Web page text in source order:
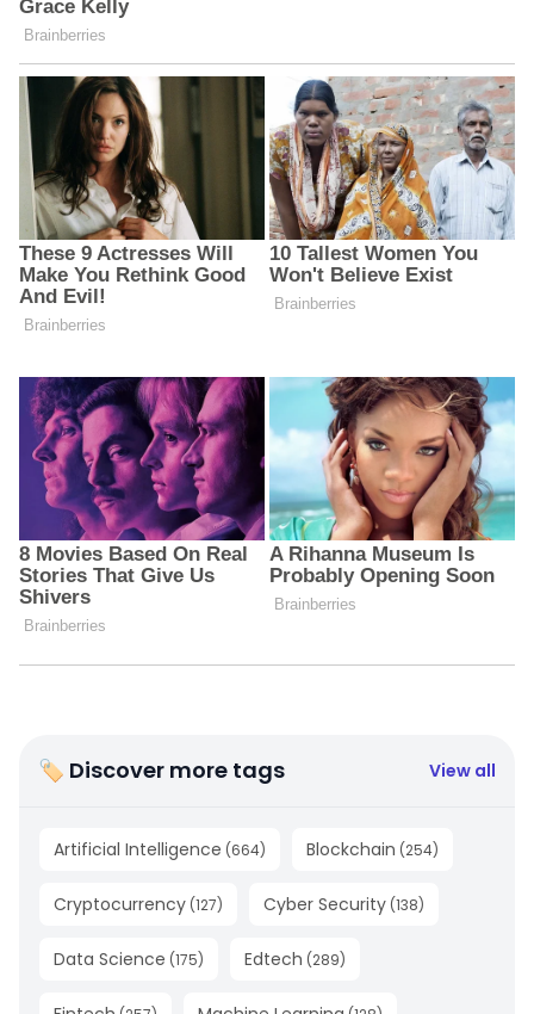
🏷 Discover more tags View all
Artificial Intelligence (664) Blockchain (254)
Cryptocurrency (127) Cyber Security (138)
Data Science (175) Edtech (289)